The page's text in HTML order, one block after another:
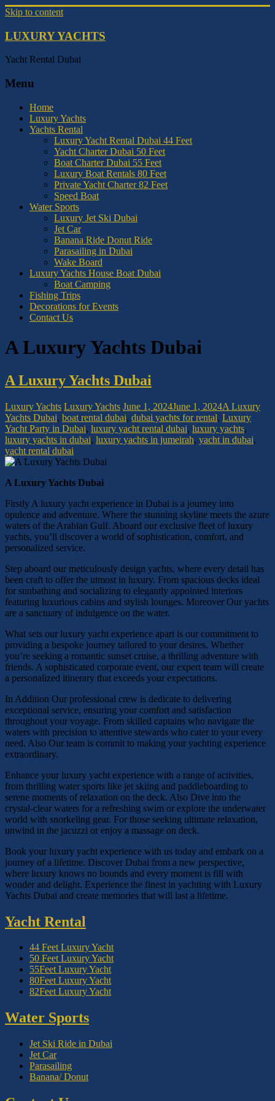
Skip to content
LUXURY YACHTS
Yacht Rental Dubai
Menu
Home
Luxury Yachts
Yachts Rental
Luxury Yacht Rental Dubai 44 Feet
Yacht Charter Dubai 50 Feet
Boat Charter Dubai 55 Feet
Luxury Boat Rentals 80 Feet
Private Yacht Charter 82 Feet
Speed Boat
Water Sports
Luxury Jet Ski Dubai
Jet Car
Banana Ride Donut Ride
Parasailing in Dubai
Wake Board
Luxury Yachts House Boat Dubai
Boat Camping
Fishing Trips
Decorations for Events
Contact Us
A Luxury Yachts Dubai
A Luxury Yachts Dubai
Luxury Yachts Luxury Yachts June 1, 2024June 1, 2024A Luxury
Yachts Dubai, boat rental dubai, dubai yachts for rental, Luxury
Yacht Party in Dubai, luxury yacht rental dubai, luxury yachts,
luxury yachts in dubai, luxury yachts in jumeirah, yacht in dubai,
yacht rental dubai
A Luxury Yachts Dubai
Firstly A luxury yacht experience in Dubai is a journey into
opulence and adventure. Where the stunning skyline meets the azure
waters of the Arabian Gulf. Aboard our exclusive fleet of luxury
yachts, you’ll discover a world of sophistication, comfort, and
personalized service.
Step aboard our meticulously design yachts, where every detail has
been craft to offer the utmost in luxury. From spacious decks ideal
for sunbathing and socializing to elegantly appointed interiors
featuring luxurious cabins and stylish lounges. Moreover Our yachts
are a sanctuary of indulgence on the water.
What sets our luxury yacht experience apart is our commitment to
providing a bespoke journey tailored to your desires. Whether
you’re seeking a romantic sunset cruise, a thrilling adventure with
friends. A sophisticated corporate event, our expert team will create
a personalized itinerary that exceeds your expectations.
In Addition Our professional crew is dedicate to delivering
exceptional service, ensuring your comfort and satisfaction
throughout your voyage. From skilled captains who navigate the
waters with precision to attentive stewards who cater to your every
need. Also Our team is commit to making your yachting experience
extraordinary.
Enhance your luxury yacht experience with a range of activities,
from thrilling water sports like jet skiing and paddleboarding to
serene moments of relaxation on the deck. Also Dive into the
crystal-clear waters for a refreshing swim or explore the underwater
world with snorkeling gear. For those seeking ultimate relaxation,
unwind in the jacuzzi or enjoy a massage on deck.
Book your luxury yacht experience with us today and embark on a
journey of a lifetime. Discover Dubai from a new perspective,
where luxury knows no bounds and every moment is fill with
wonder and delight. Experience the finest in yachting with Luxury
Yachts Dubai and create memories that will last a lifetime.
Yacht Rental
44 Feet Luxury Yacht
50 Feet Luxury Yacht
55Feet Luxury Yacht
80Feet Luxury Yacht
82Feet Luxury Yacht
Water Sports
Jet Ski Ride in Dubai
Jet Car
Parasailing
Banana/ Donut